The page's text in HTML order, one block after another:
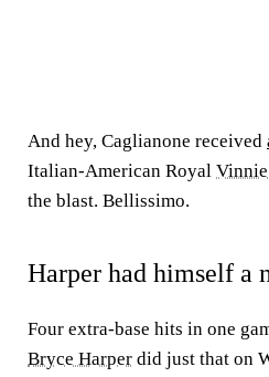
And hey, Caglianone received
Italian-American Royal
the blast. Bellissimo.
Harper had himself a
Four extra-base hits in one
Bryce Harper did just that on